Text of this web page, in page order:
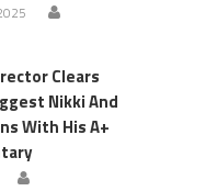
Clears
Nikki And
With His A+